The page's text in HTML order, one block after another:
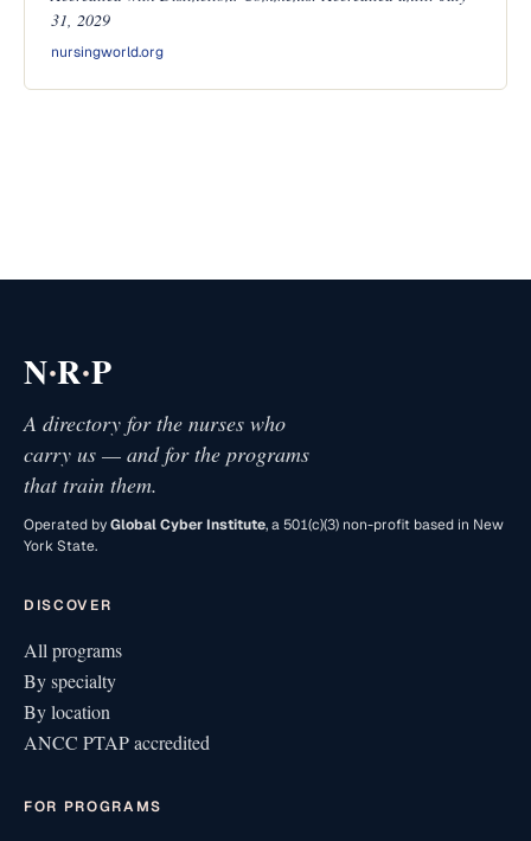
31, 2029
nursingworld.org
N·R·P
A directory for the nurses who
carry us — and for the programs
that train them.
Operated byGlobal Cyber Institute, a 501(c)(3) non-profit based in New
York State.
DISCOVER
All programs
By specialty
By location
ANCC PTAP accredited
FOR PROGRAMS